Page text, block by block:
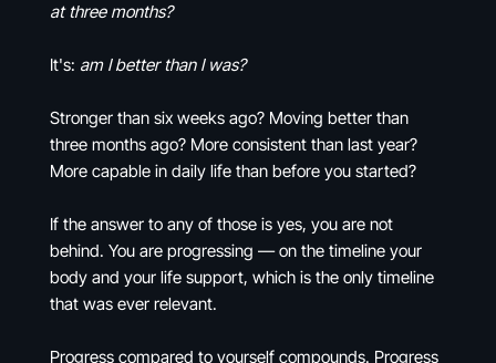
at three months?
It's: am I better than I was?
Stronger than six weeks ago? Moving better than
three months ago? More consistent than last year?
More capable in daily life than before you started?
If the answer to any of those is yes, you are not
behind. You are progressing — on the timeline your
body and your life support, which is the only timeline
that was ever relevant.
Progress compared to yourself compounds. Progress